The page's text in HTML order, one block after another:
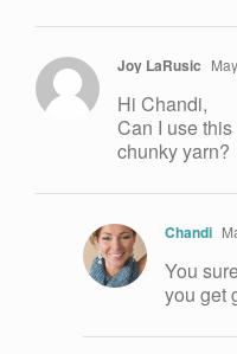
Joy LaRusic
Hi Chandi,
Can I use
chunky yarn?
Chandi
You
you get